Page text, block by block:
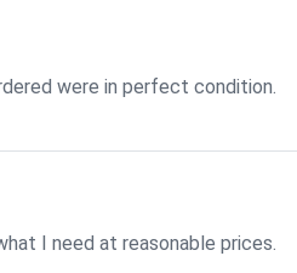
were in perfect condition.
I need at reasonable prices.